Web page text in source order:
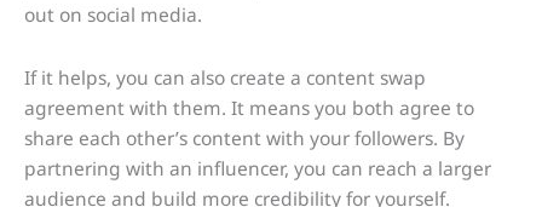
out on social media.
If it helps, you can also create a content swap
agreement with them. It means you both agree to
share each other’s content with your followers. By
partnering with an influencer, you can reach a larger
audience and build more credibility for yourself.